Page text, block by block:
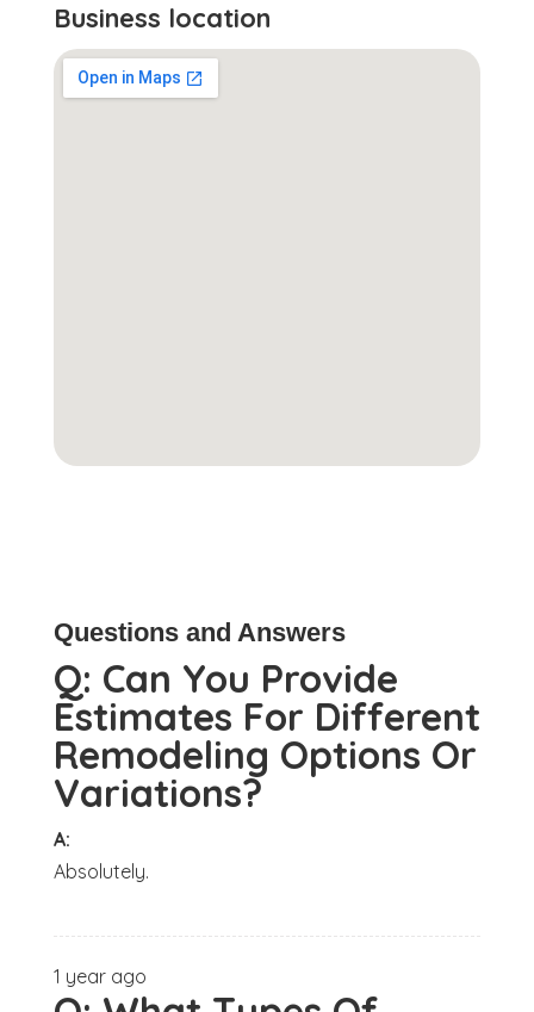
Business location
Questions and Answers
Q: Can You Provide
Estimates For Different
Remodeling Options Or
Variations?
A:
Absolutely.
1 year ago